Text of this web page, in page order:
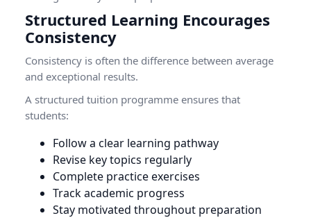
Structured Learning Encourages
Consistency
Consistency is often the difference between average
and exceptional results.
A structured tuition programme ensures that
students:
Follow a clear learning pathway
Revise key topics regularly
Complete practice exercises
Track academic progress
Stay motivated throughout preparation